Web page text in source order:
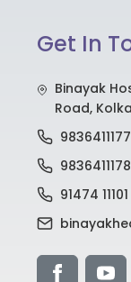
Get In
Binayak
Road,
91474